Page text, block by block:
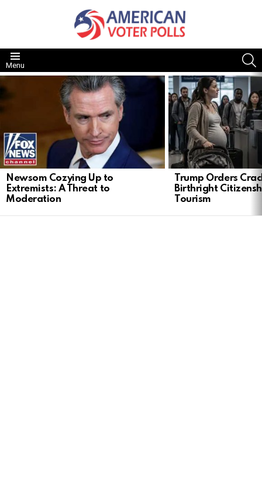
Menu
Newsom Cozying Up to
Extremists: A Threat to
Moderation
Trump Orders
Birthright
Tourism